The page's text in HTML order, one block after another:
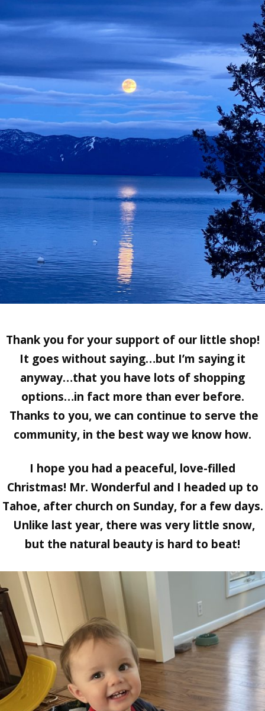
Thank you for your support of our little shop!
It goes without saying…but I’m saying it
anyway…that you have lots of shopping
options…in fact more than ever before.
Thanks to you, we can continue to serve the
community, in the best way we know how.
I hope you had a peaceful, love-filled
Christmas! Mr. Wonderful and I headed up to
Tahoe, after church on Sunday, for a few days.
Unlike last year, there was very little snow,
but the natural beauty is hard to beat!